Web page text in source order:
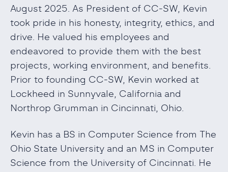
August 2025. As President of CC-SW, Kevin
took pride in his honesty, integrity, ethics, and
drive. He valued his employees and
endeavored to provide them with the best
projects, working environment, and benefits.
Prior to founding CC-SW, Kevin worked at
Lockheed in Sunnyvale, California and
Northrop Grumman in Cincinnati, Ohio.
Kevin has a BS in Computer Science from The
Ohio State University and an MS in Computer
Science from the University of Cincinnati. He